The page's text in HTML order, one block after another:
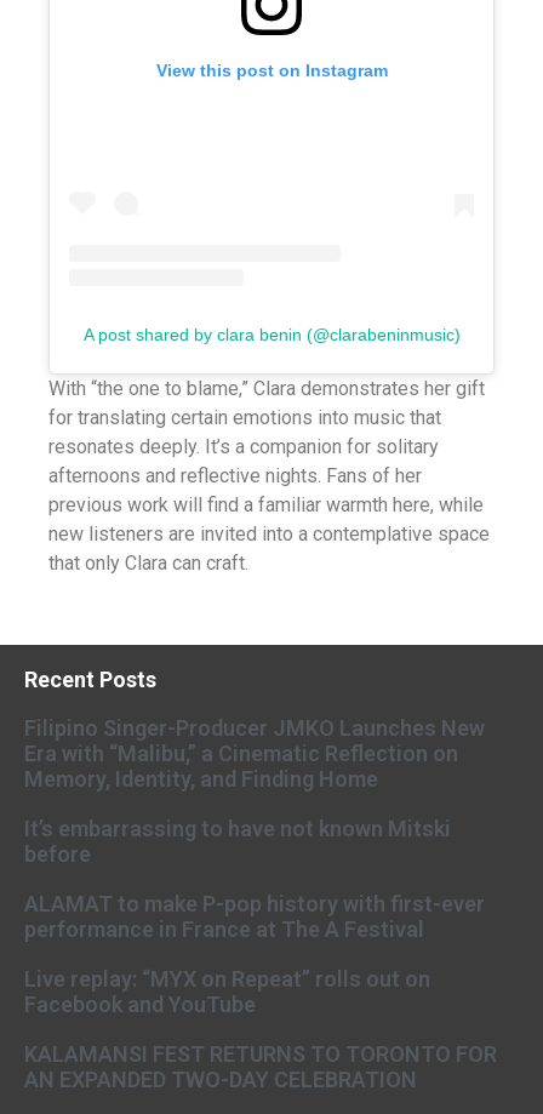
View this post on Instagram
A post shared by clara benin (@clarabeninmusic)
With “the one to blame,” Clara demonstrates her gift
for translating certain emotions into music that
resonates deeply. It’s a companion for solitary
afternoons and reflective nights. Fans of her
previous work will find a familiar warmth here, while
new listeners are invited into a contemplative space
that only Clara can craft.
Recent Posts
Filipino Singer-Producer JMKO Launches New
Era with “Malibu,” a Cinematic Reflection on
Memory, Identity, and Finding Home
It’s embarrassing to have not known Mitski
before
ALAMAT to make P-pop history with first-ever
performance in France at The A Festival
Live replay: “MYX on Repeat” rolls out on
Facebook and YouTube
KALAMANSI FEST RETURNS TO TORONTO FOR
AN EXPANDED TWO-DAY CELEBRATION